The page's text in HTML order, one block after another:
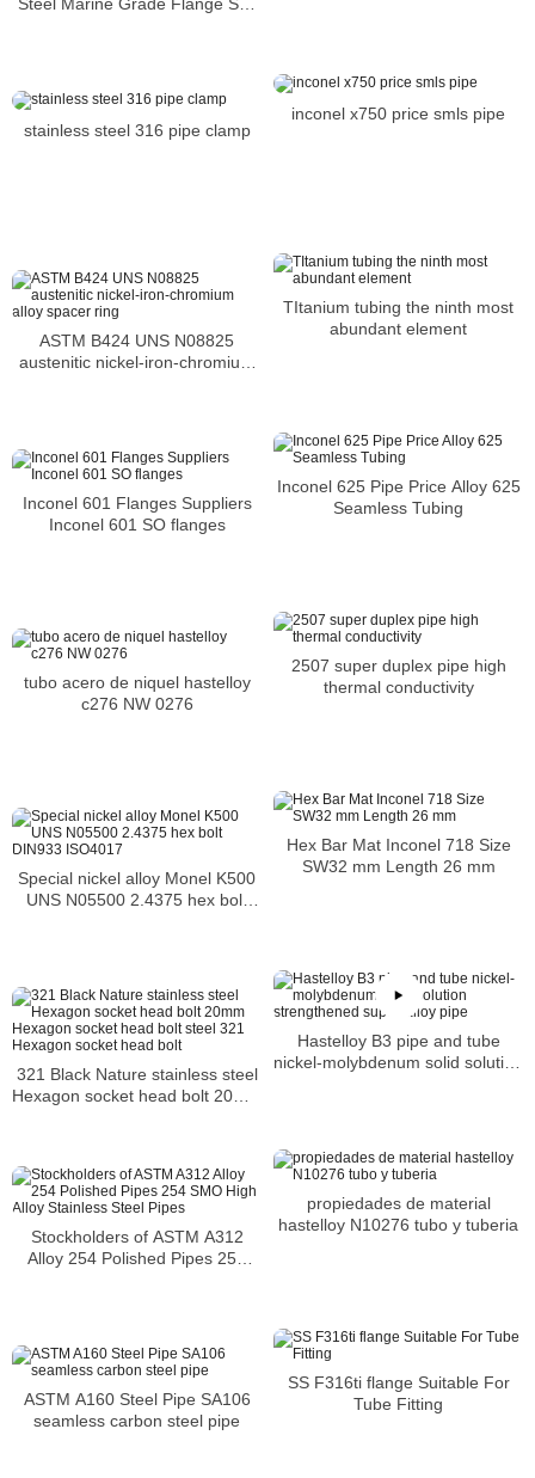
inconel x750 price smls pipe
stainless steel 316 pipe clamp
TItanium tubing the ninth most
abundant element
ASTM B424 UNS N08825
austenitic nickel-iron-chromium
Inconel 625 Pipe Price Alloy 625
Seamless Tubing
Inconel 601 Flanges Suppliers
Inconel 601 SO flanges
2507 super duplex pipe high
thermal conductivity
tubo acero de niquel hastelloy
c276 NW 0276
Hex Bar Mat Inconel 718 Size
SW32 mm Length 26 mm
Special nickel alloy Monel K500
UNS N05500 2.4375 hex bolt
Hastelloy B3 pipe and tube
nickel-molybdenum solid solution
321 Black Nature stainless steel
Hexagon socket head bolt 20mm
propiedades de material
hastelloy N10276 tubo y tuberia
Stockholders of ASTM A312
Alloy 254 Polished Pipes 254
SS F316ti flange Suitable For
Tube Fitting
ASTM A160 Steel Pipe SA106
seamless carbon steel pipe